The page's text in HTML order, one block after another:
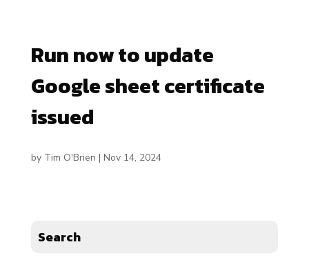
Run now to update
Google sheet certificate
issued
by Tim O'Brien | Nov 14, 2024
Search